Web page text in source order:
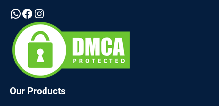
WhatsApp Facebook Instagram
Our Products